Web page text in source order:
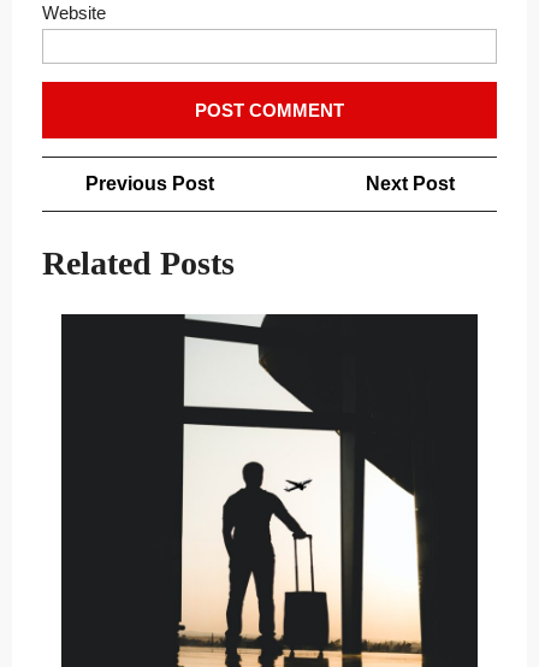
Website
Post
navigation
Previous PostPrevious
Next Post
Related Posts